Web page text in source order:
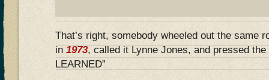
That’s right, somebody wheeled out the same
in 1973, called it Lynne Jones, and pressed the
LEARNED”